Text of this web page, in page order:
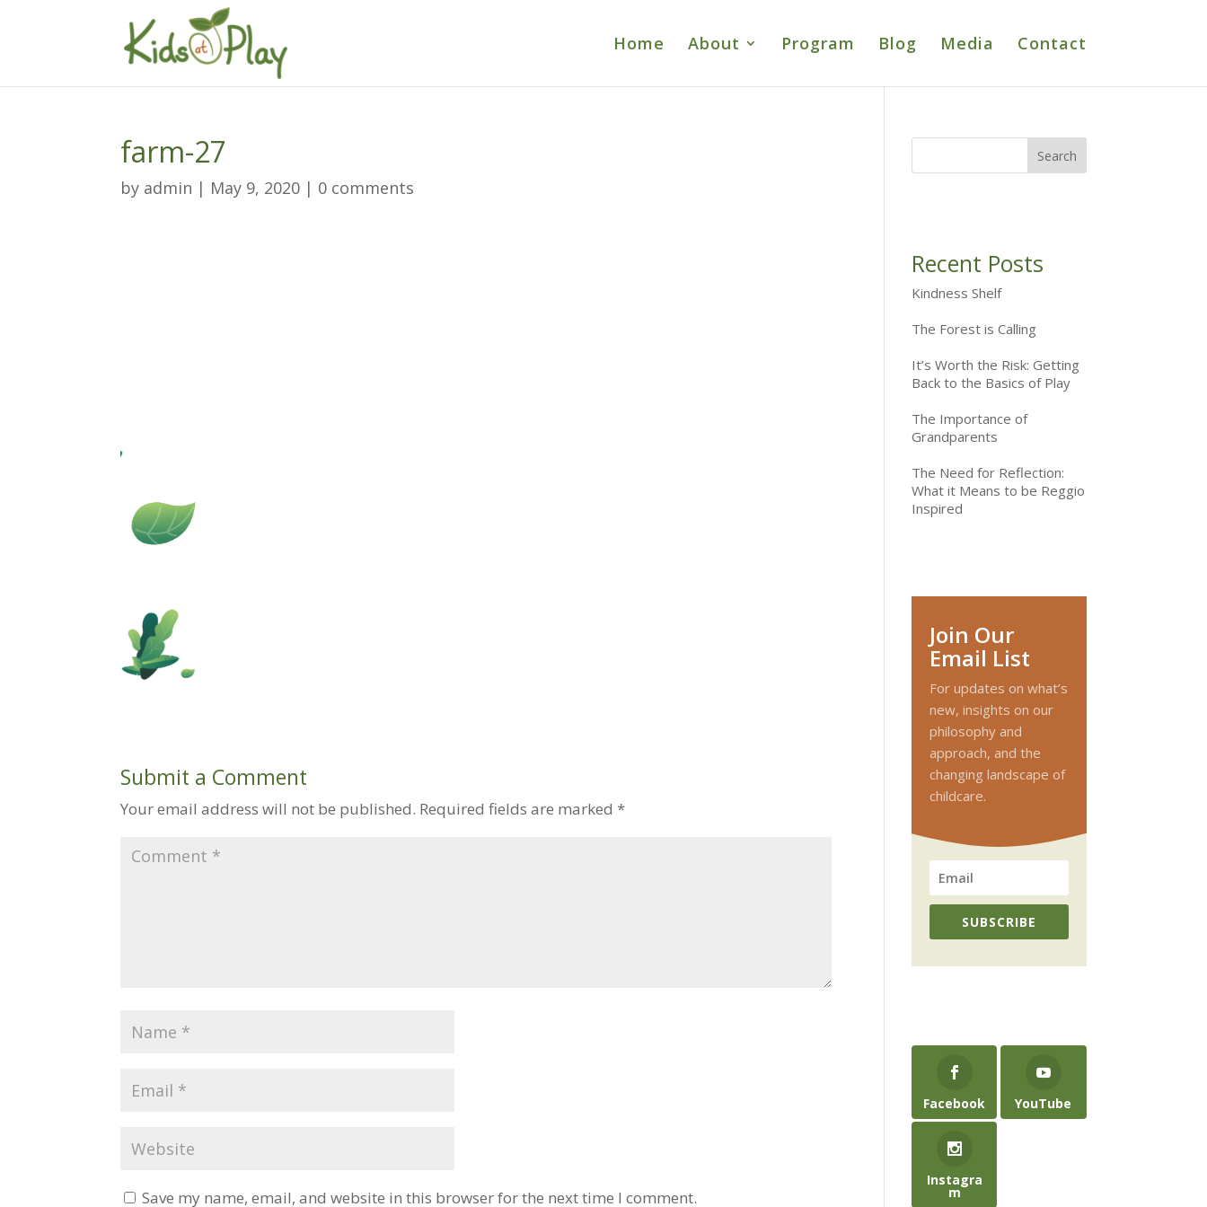
Home About Program Blog Media Contact
farm-27
by admin | May 9, 2020 | 0 comments
Submit a Comment
Your email address will not be published. Required fields are marked *
Save my name, email, and website in this browser for the next time I comment.
Recent Posts
Kindness Shelf
The Forest is Calling
It’s Worth the Risk: Getting
Back to the Basics of Play
The Importance of
Grandparents
The Need for Reflection:
What it Means to be Reggio
Inspired
Join Our
Email List
For updates on what’s
new, insights on our
philosophy and
approach, and the
changing landscape of
childcare.
SUBSCRIBE
Facebook YouTube
Instagra
m